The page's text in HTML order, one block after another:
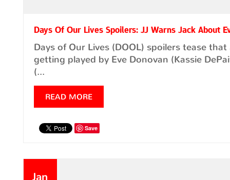
Days Of Our Lives Spoilers: JJ Warns Jack About
Days of Our Lives (DOOL) spoilers tease
getting played by Eve Donovan (Kassie
(...
READ MORE
Save
Jan